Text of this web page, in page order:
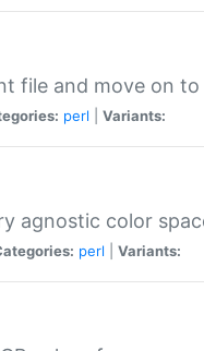
file and move on
perl Variants:
agnostic color
perl Variants: